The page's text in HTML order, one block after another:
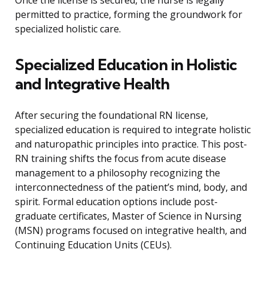
permitted to practice, forming the groundwork for
specialized holistic care.
Specialized Education in Holistic
and Integrative Health
After securing the foundational RN license,
specialized education is required to integrate holistic
and naturopathic principles into practice. This post-
RN training shifts the focus from acute disease
management to a philosophy recognizing the
interconnectedness of the patient’s mind, body, and
spirit. Formal education options include post-
graduate certificates, Master of Science in Nursing
(MSN) programs focused on integrative health, and
Continuing Education Units (CEUs).